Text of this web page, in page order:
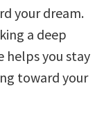
your dream.
a deep
helps you stay
toward your